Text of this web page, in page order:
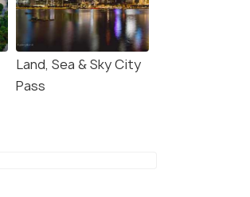
Land, Sea & Sky City
Pass